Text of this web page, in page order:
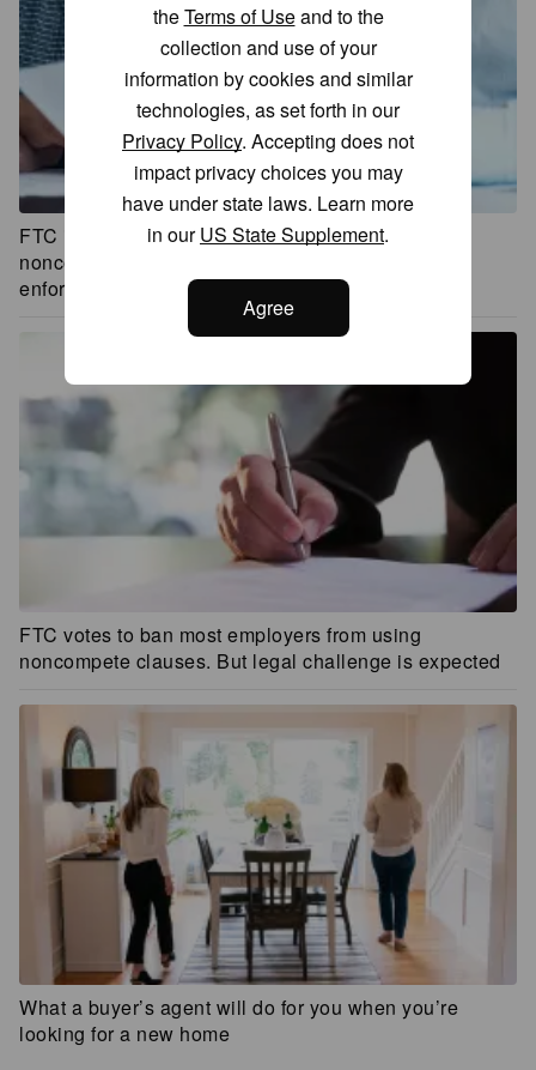
FTC is sued by business groups over its ban on
noncompete agreements, which may delay
enforcement
FTC votes to ban most employers from using
noncompete clauses. But legal challenge is expected
What a buyer’s agent will do for you when you’re
looking for a new home
theTerms of Useand to the
collection and use of your
information by cookies and similar
technologies, as set forth in our
Privacy Policy. Accepting does not
impact privacy choices you may
have under state laws. Learn more
in ourUS State Supplement.
Agree